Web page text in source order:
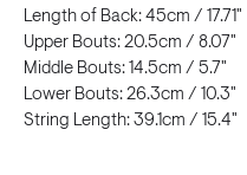
Length of Back: 45cm / 17.71"
Upper Bouts: 20.5cm / 8.07"
Middle Bouts: 14.5cm / 5.7"
Lower Bouts: 26.3cm / 10.3"
String Length: 39.1cm / 15.4"